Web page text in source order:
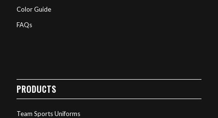
Color Guide
FAQs
PRODUCTS
Team Sports Uniforms